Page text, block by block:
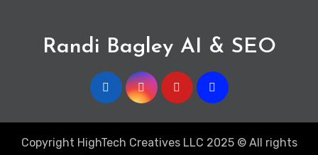
Randi Bagley AI & SEO
Copyright HighTech Creatives LLC 2025 © All rights